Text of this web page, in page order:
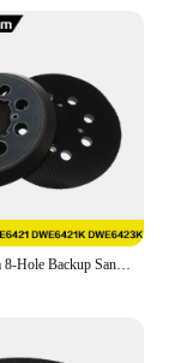
5 Inch 125mm 8-Hole Backup Sanding Pad Hook and Loop Assemblies High-density and Uniform Hook Provide Strong Stickness